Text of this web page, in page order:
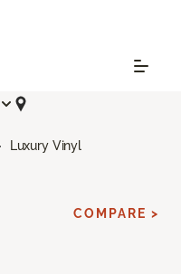
Luxury Vinyl
COMPARE >